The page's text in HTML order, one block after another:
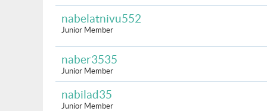
nabelatnivu552
Junior Member
naber3535
Junior Member
nabilad35
Junior Member